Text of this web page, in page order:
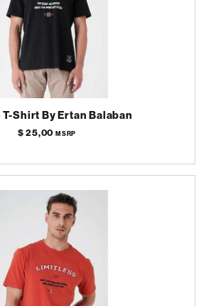
Shirt By Ertan Balaban
$ 25,00MSRP